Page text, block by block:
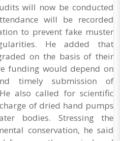
will now be conducted
will be recorded
to prevent fake muster
He added that
on the basis of their
funding would depend on
timely submission of
also called for scientific
of dried hand pumps
bodies. Stressing the
conservation, he said